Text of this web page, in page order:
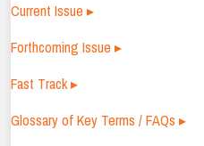
Current Issue ▸
Forthcoming Issue ▸
Fast Track ▸
Glossary of Key Terms / FAQs ▸